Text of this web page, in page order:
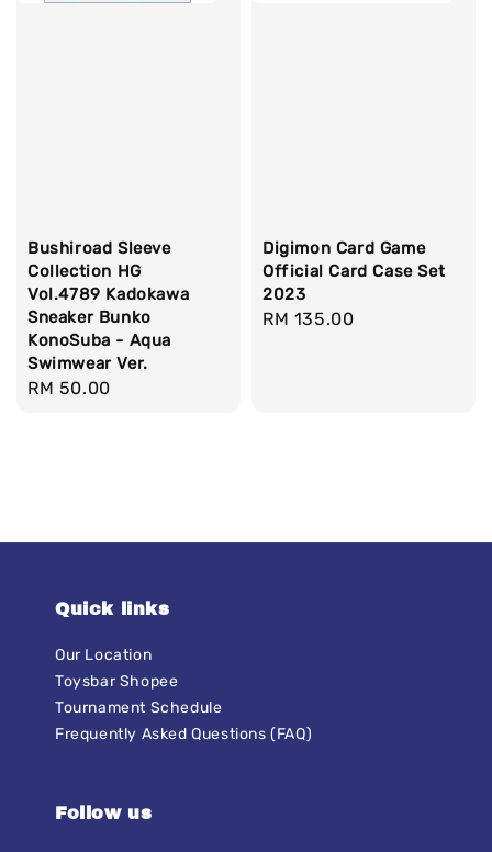
Bushiroad Sleeve
Collection HG
Vol.4789 Kadokawa
Sneaker Bunko
KonoSuba - Aqua
Swimwear Ver.
Regular
RM 50.00
Digimon Card Game
Official Card Case Set
2023
Regular
RM 135.00
Quick links
Our Location
Toysbar Shopee
Tournament Schedule
Frequently Asked Questions (FAQ)
Follow us